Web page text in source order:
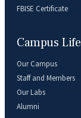
FBISE Certificate
Campus Life
Our Campus
Staff and Members
Our Labs
Alumni